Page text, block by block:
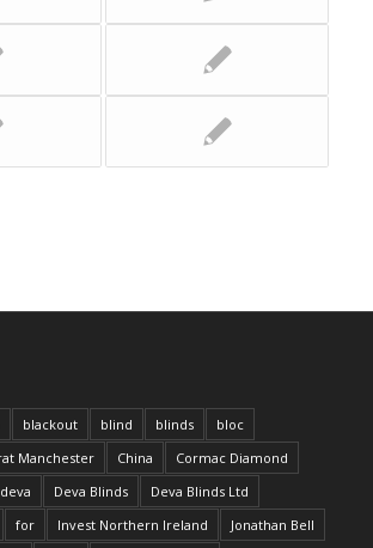
blackout blind blinds
bloc
Manchester China
Cormac Diamond
deva Deva Blinds
Deva Blinds Ltd
for Invest Northern Ireland
Jonathan Bell